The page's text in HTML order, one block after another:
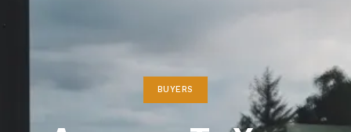
BUYERS